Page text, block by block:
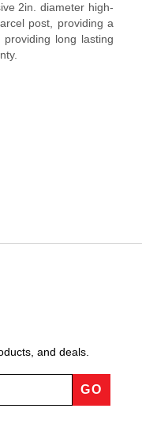
2in. diameter high-
post, providing a
long lasting
and deals.
GO